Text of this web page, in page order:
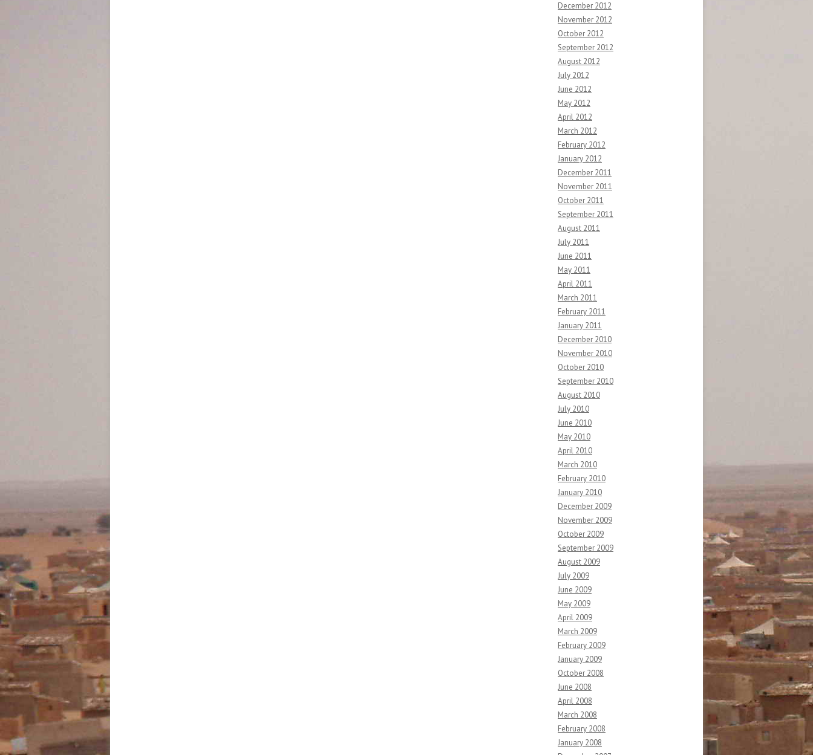
December 2012
November 2012
October 2012
September 2012
August 2012
July 2012
June 2012
May 2012
April 2012
March 2012
February 2012
January 2012
December 2011
November 2011
October 2011
September 2011
August 2011
July 2011
June 2011
May 2011
April 2011
March 2011
February 2011
January 2011
December 2010
November 2010
October 2010
September 2010
August 2010
July 2010
June 2010
May 2010
April 2010
March 2010
February 2010
January 2010
December 2009
November 2009
October 2009
September 2009
August 2009
July 2009
June 2009
May 2009
April 2009
March 2009
February 2009
January 2009
October 2008
June 2008
April 2008
March 2008
February 2008
January 2008